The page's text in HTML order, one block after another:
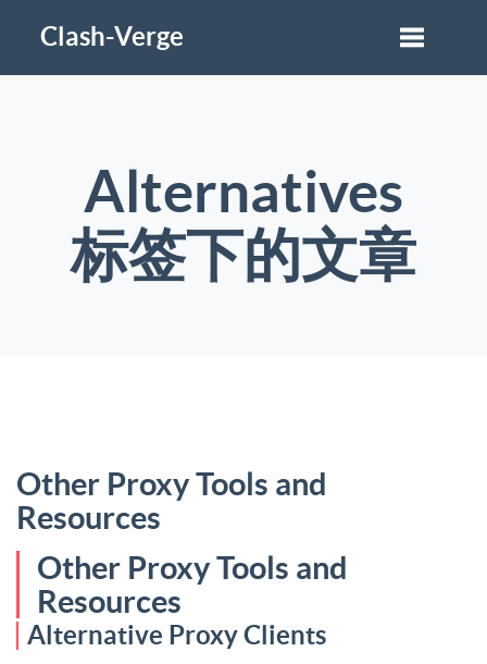
Clash-Verge
Alternatives
标签下的文章
Other Proxy Tools and
Resources
Other Proxy Tools and
Resources
Alternative Proxy Clients